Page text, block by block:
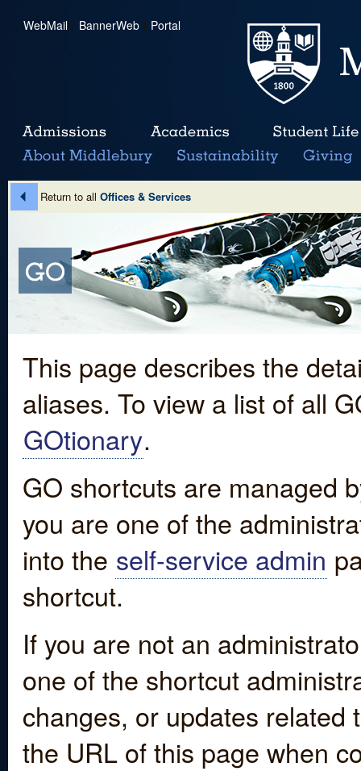
WebMail | BannerWeb | Portal
Return to all Offices & Services
This page describes the
aliases. To view a list of all
GOtionary.
GO shortcuts are managed
you are one of the
into the self-service admin
shortcut.
If you are not an
one of the shortcut
changes, or updates
the URL of this page when